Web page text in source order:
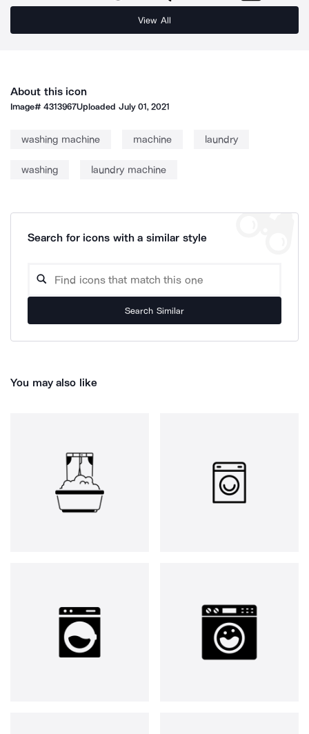
View All
About this icon
Image#4313967Uploaded July 01, 2021
washing machine machine laundry
washing laundry machine
Search for icons with a similar style
Search Similar
You may also like